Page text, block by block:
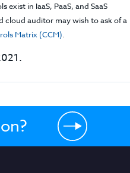
in IaaS, PaaS, and SaaS
cloud auditor may wish to ask of a
Matrix (CCM).